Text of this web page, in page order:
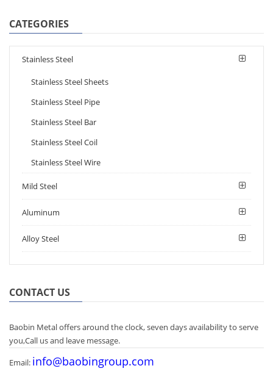
CATEGORIES
Stainless Steel
Stainless Steel Sheets
Stainless Steel Pipe
Stainless Steel Bar
Stainless Steel Coil
Stainless Steel Wire
Mild Steel
Aluminum
Alloy Steel
CONTACT US
Baobin Metal offers around the clock, seven days availability to serve
you,Call us and leave message.
Email: info@baobingroup.com